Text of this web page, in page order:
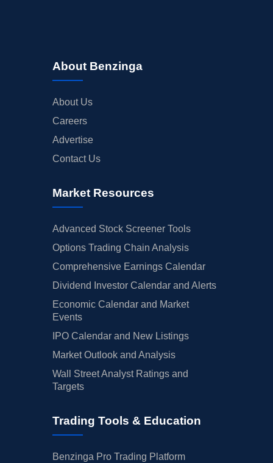
About Benzinga
About Us
Careers
Advertise
Contact Us
Market Resources
Advanced Stock Screener Tools
Options Trading Chain Analysis
Comprehensive Earnings Calendar
Dividend Investor Calendar and Alerts
Economic Calendar and Market
Events
IPO Calendar and New Listings
Market Outlook and Analysis
Wall Street Analyst Ratings and
Targets
Trading Tools & Education
Benzinga Pro Trading Platform